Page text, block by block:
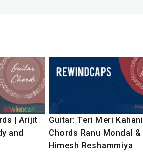
| Arijit
and
Guitar: Teri Meri Kahani
Chords Ranu Mondal &
Himesh Reshammiya